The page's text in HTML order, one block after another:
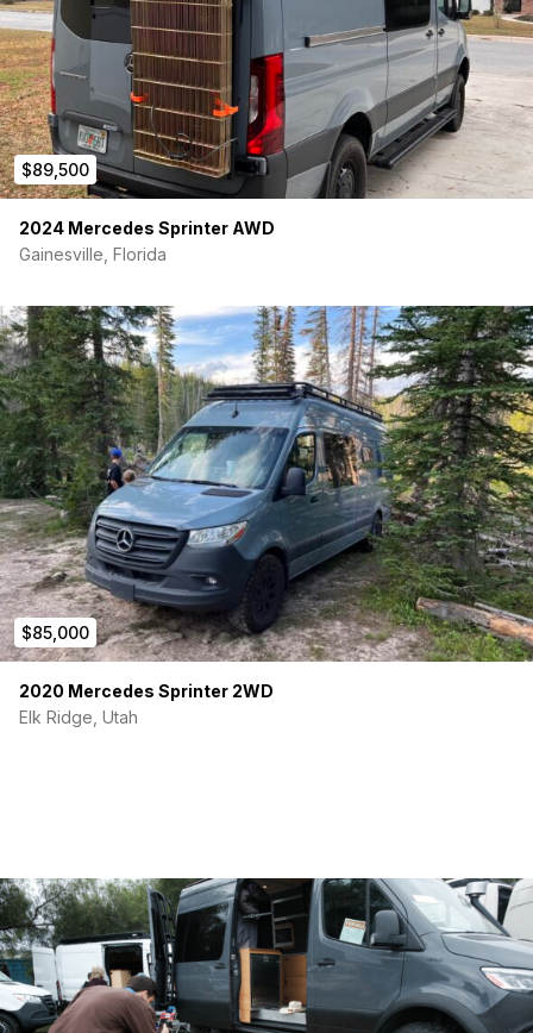
$89,500
2024 Mercedes Sprinter AWD
Gainesville, Florida
$85,000
2020 Mercedes Sprinter 2WD
Elk Ridge, Utah